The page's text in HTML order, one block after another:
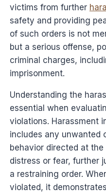
victims from further
safety and providing
of such orders is not
but a serious offense,
criminal charges,
imprisonment.
Understanding the
essential when
violations. Harassment
includes any unwanted
behavior directed at
distress or fear, further
a restraining order.
violated, it